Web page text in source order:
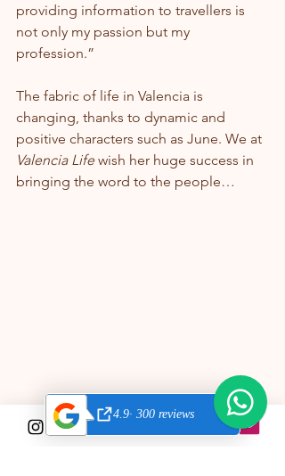
providing information to travellers is
not only my passion but my
profession.”
The fabric of life in Valencia is
changing, thanks to dynamic and
positive characters such as June. We at
Valencia Life wish her huge success in
bringing the word to the people…